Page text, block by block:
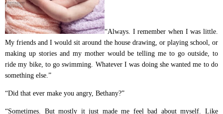
“Always. I remember when I was little.
My friends and I would sit around the house drawing, or playing school, or
making up stories and my mother would be telling me to go outside, to
ride my bike, to go swimming. Whatever I was doing she wanted me to do
something else.”
“Did that ever make you angry, Bethany?”
“Sometimes. But mostly it just made me feel bad about myself. Like